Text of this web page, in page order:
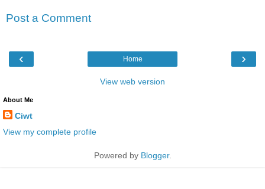
Post a Comment
‹ ›
Home
View web version
About Me
Ciwt
View my complete profile
Powered by Blogger.